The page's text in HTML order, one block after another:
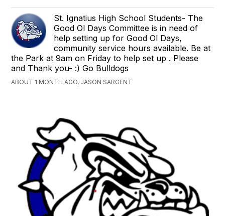
St. Ignatius High School Students- The
Good Ol Days Committee is in need of
help setting up for Good Ol Days,
community service hours available. Be at
the Park at 9am on Friday to help set up . Please
and Thank you- :) Go Bulldogs
ABOUT 1 MONTH AGO, JASON SARGENT